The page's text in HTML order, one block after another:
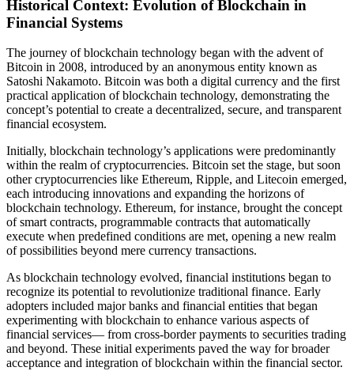
Historical Context: Evolution of Blockchain in
Financial Systems
The journey of blockchain technology began with the advent of
Bitcoin in 2008, introduced by an anonymous entity known as
Satoshi Nakamoto. Bitcoin was both a digital currency and the first
practical application of blockchain technology, demonstrating the
concept’s potential to create a decentralized, secure, and transparent
financial ecosystem.
Initially, blockchain technology’s applications were predominantly
within the realm of cryptocurrencies. Bitcoin set the stage, but soon
other cryptocurrencies like Ethereum, Ripple, and Litecoin emerged,
each introducing innovations and expanding the horizons of
blockchain technology. Ethereum, for instance, brought the concept
of smart contracts, programmable contracts that automatically
execute when predefined conditions are met, opening a new realm
of possibilities beyond mere currency transactions.
As blockchain technology evolved, financial institutions began to
recognize its potential to revolutionize traditional finance. Early
adopters included major banks and financial entities that began
experimenting with blockchain to enhance various aspects of
financial services— from cross-border payments to securities trading
and beyond. These initial experiments paved the way for broader
acceptance and integration of blockchain within the financial sector.